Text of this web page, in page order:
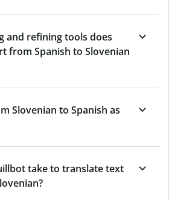
and refining tools does
from Spanish to Slovenian
Slovenian to Spanish as
take to translate text